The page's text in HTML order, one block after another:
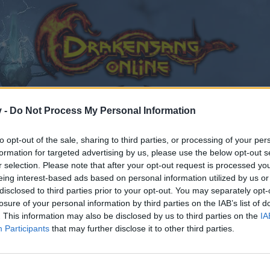
- Do Not Process My Personal Information
opt-out of the sale, sharing to third parties, or processing of your
for targeted advertising by us, please use the below opt-out
selection. Please note that after your opt-out request is processed
interest-based ads based on personal information utilized by us
to third parties prior to your opt-out. You may separately
of your personal information by third parties on the IAB’s list of
This information may also be disclosed by us to third parties on the
Participants that may further disclose it to other third parties.
joining discussions or starting your own threads or